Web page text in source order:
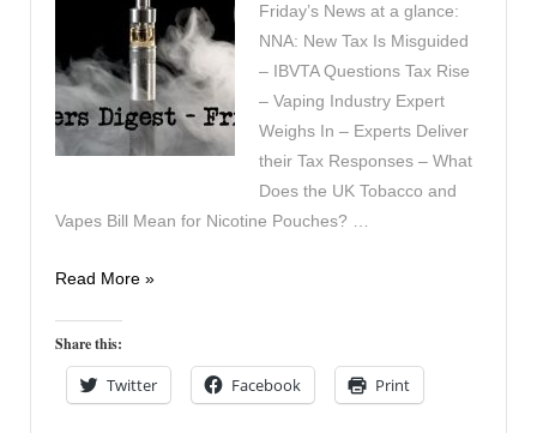
Friday’s News at a glance:
NNA: New Tax Is Misguided
– IBVTA Questions Tax Rise
– Vaping Industry Expert
Weighs In – Experts Deliver
their Tax Responses – What
Does the UK Tobacco and
Vapes Bill Mean for Nicotine Pouches? …
Vapers
8th
November
Read More »
Share this:
Twitter Facebook Print